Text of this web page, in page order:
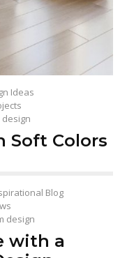
Ideas
Soft Colors
Blog
design
with a